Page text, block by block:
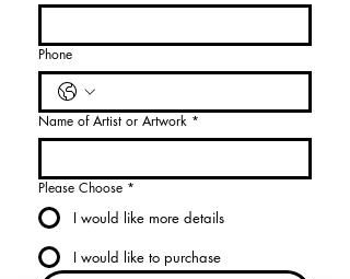
Phone
Name of Artist or Artwork *
Please Choose *
I would like more details
I would like to purchase